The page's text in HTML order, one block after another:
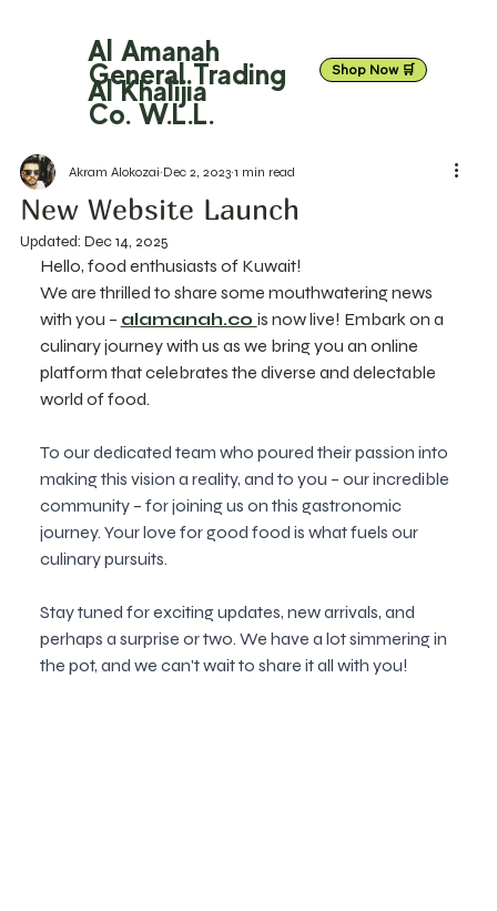
General Trading
Co. W.L.L.
Al Amanah
Al Khalijia
Shop Now 🛒
New Website Launch
Akram Alokozai Dec 2, 2023 1 min read
Updated: Dec 14, 2025
Hello, food enthusiasts of Kuwait!
We are thrilled to share some mouthwatering news
with you – alamanah.co is now live! Embark on a
culinary journey with us as we bring you an online
platform that celebrates the diverse and delectable
world of food.
To our dedicated team who poured their passion into
making this vision a reality, and to you – our incredible
community – for joining us on this gastronomic
journey. Your love for good food is what fuels our
culinary pursuits.
Stay tuned for exciting updates, new arrivals, and
perhaps a surprise or two. We have a lot simmering in
the pot, and we can't wait to share it all with you!